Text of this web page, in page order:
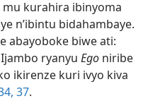
kurahira ibinyoma
n’ibintu bidahambaye.
abayoboke biwe ati:
ryanyu Ego niribe
ikirenze kuri ivyo kiva
37.